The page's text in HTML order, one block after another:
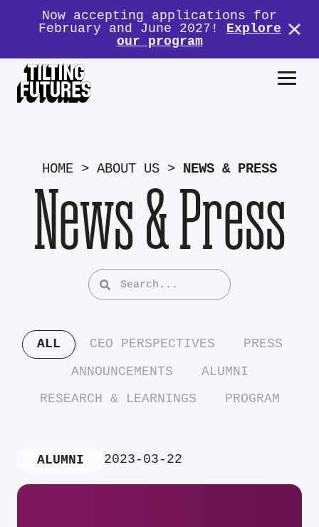
Now accepting applications for
February and June 2027! Explore
our program
HOME > ABOUT US > NEWS & PRESS
News & Press
ALL CEO PERSPECTIVES
PRESS
ANNOUNCEMENTS
ALUMNI
RESEARCH & LEARNINGS
PROGRAM
ALUMNI 2023-03-22